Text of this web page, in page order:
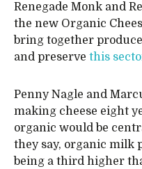
Renegade Monk and
the new Organic
bring together
and preserve this
Penny Nagle and
making cheese eight
organic would be
they say, organic milk
being a third higher